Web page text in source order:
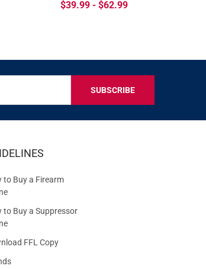
$39.99 - $62.99
to Buy a Firearm
to Buy a Suppressor
FFL Copy